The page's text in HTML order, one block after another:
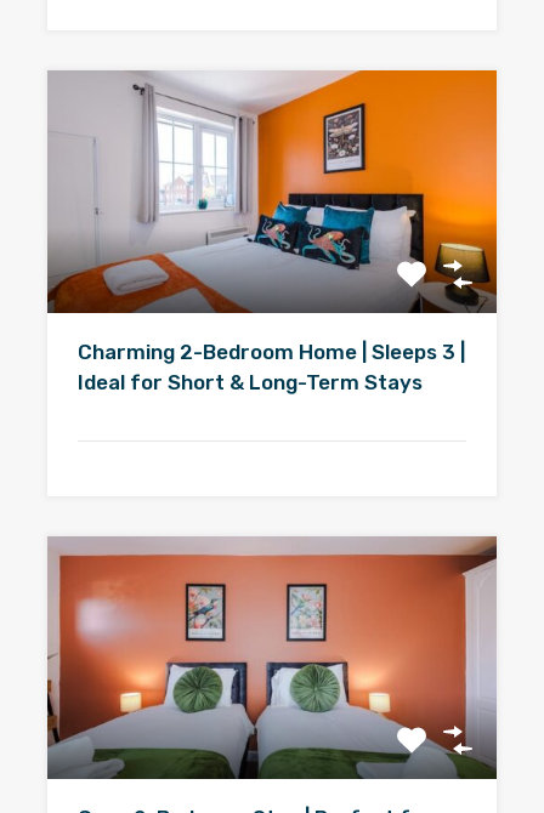
Charming 2-Bedroom Home | Sleeps 3 |
Ideal for Short & Long-Term Stays